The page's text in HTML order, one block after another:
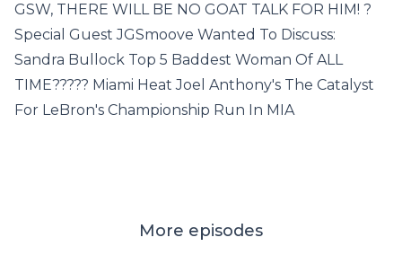
GSW, THERE WILL BE NO GOAT TALK FOR HIM! ?
Special Guest JGSmoove Wanted To Discuss:
Sandra Bullock Top 5 Baddest Woman Of ALL
TIME????? Miami Heat Joel Anthony's The Catalyst
For LeBron's Championship Run In MIA
More episodes